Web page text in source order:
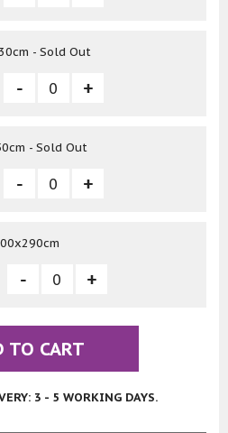
- Sold Out
- Sold Out
TO CART
3 - 5 WORKING DAYS.